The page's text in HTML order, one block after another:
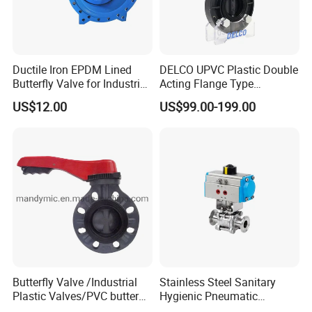
Packaging & Shipping
Ductile Iron EPDM Lined
Butterfly Valve for Industrial
Control
US$12.00
DELCO UPVC Plastic Double
Acting Flange Type
Pneumatic Actuated
Butterfly Valve
US$99.00-199.00
Butterfly Valve /Industrial
Plastic Valves/PVC butterfly
Stainless Steel Sanitary
Hygienic Pneumatic